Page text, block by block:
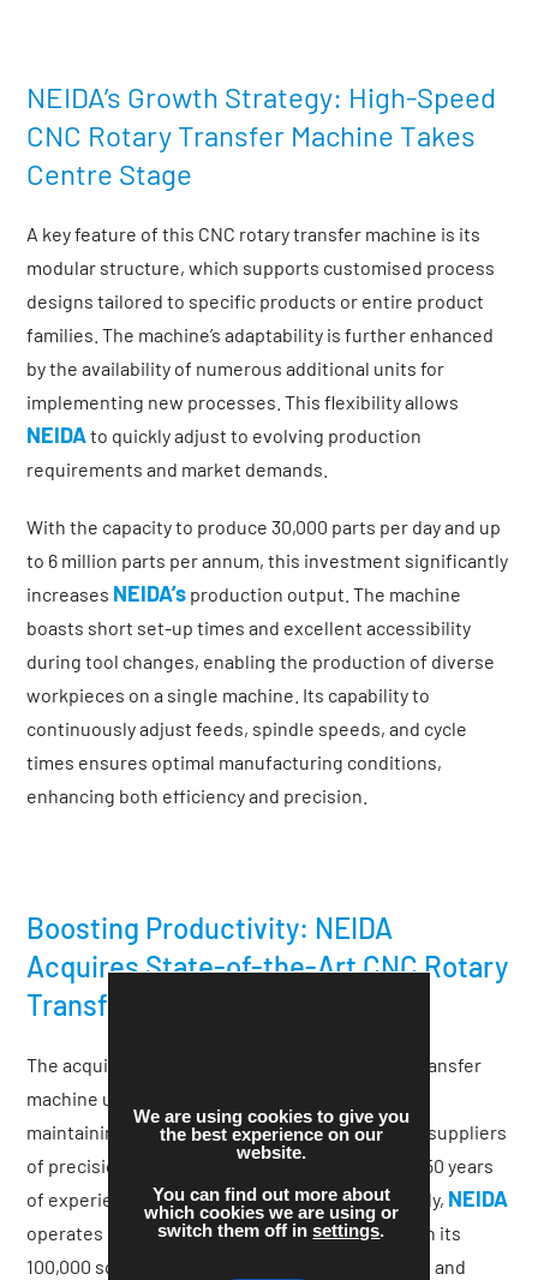
NEIDA’s Growth Strategy: High-Speed
CNC Rotary Transfer Machine Takes
Centre Stage
A key feature of this CNC rotary transfer machine is its
modular structure, which supports customised process
designs tailored to specific products or entire product
families. The machine’s adaptability is further enhanced
by the availability of numerous additional units for
implementing new processes. This flexibility allows
NEIDAto quickly adjust to evolving production
requirements and market demands.
With the capacity to produce 30,000 parts per day and up
to 6 million parts per annum, this investment significantly
increases NEIDA’s production output. The machine
boasts short set-up times and excellent accessibility
during tool changes, enabling the production of diverse
workpieces on a single machine. Its capability to
continuously adjust feeds, spindle speeds, and cycle
times ensures optimal manufacturing conditions,
enhancing both efficiency and precision.
Boosting Productivity: NEIDA
Acquires State-of-the-Art CNC Rotary
Transfer Equipment
The acquisition of this high-speed CNC rotary transfer
machine underscores
maintaining its status as one of the UK’s largest suppliers
of precision-turned and milled parts. With over 50 years
of experience in manufacturing and global supply, NEIDA
operates over 100 CNC and CAM machines within its
100,000 square feet of purpose-built production and
We are using cookies to give you
the best experience on our
website.
You can find out more about
which cookies we are using or
switch them off insettings.